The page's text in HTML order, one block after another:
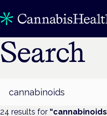
Search
24 results for “cannabinoids